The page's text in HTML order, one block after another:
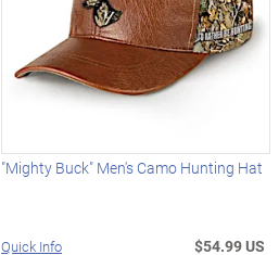
"Mighty Buck" Men's Camo Hunting Hat
Quick Info $54.99 US